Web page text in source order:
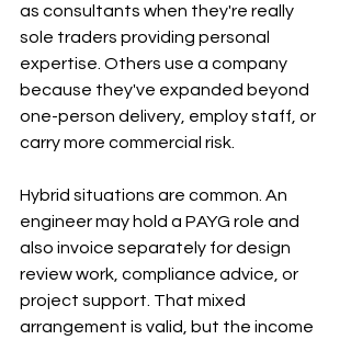
as consultants when they're really
sole traders providing personal
expertise. Others use a company
because they've expanded beyond
one-person delivery, employ staff, or
carry more commercial risk.
Hybrid situations are common. An
engineer may hold a PAYG role and
also invoice separately for design
review work, compliance advice, or
project support. That mixed
arrangement is valid, but the income